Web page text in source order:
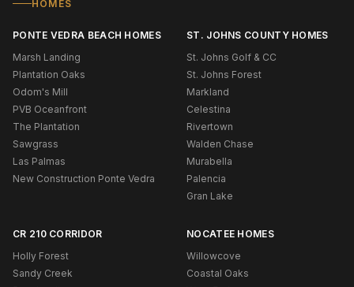
HOMES
PONTE VEDRA BEACH HOMES
Marsh Landing
Plantation Oaks
Odom's Mill
PVB Oceanfront
The Plantation
Sawgrass
Las Palmas
New Construction Ponte Vedra
ST. JOHNS COUNTY HOMES
St. Johns Golf & CC
St. Johns Forest
Markland
Celestina
Rivertown
Walden Chase
Murabella
Palencia
Gran Lake
CR 210 CORRIDOR
Holly Forest
Sandy Creek
NOCATEE HOMES
Willowcove
Coastal Oaks